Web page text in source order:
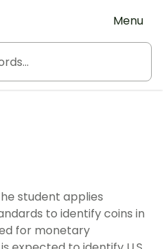
Menu
student applies
to identify coins in
for monetary